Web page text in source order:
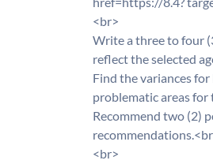
<br>
Write a three to four
reflect the selected
Find the variances
problematic areas for
Recommend two (2)
<br>